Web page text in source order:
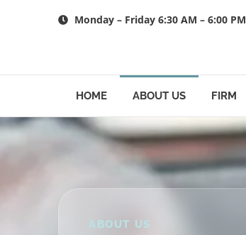
Monday – Friday 6:30 AM – 6:00 PM
HOME ABOUT US FIRM
ABOUT US